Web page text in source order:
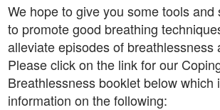
We hope to give you some tools and
to promote good breathing
alleviate episodes of breathlessness
Please click on the link for our
Breathlessness booklet below which
information on the following: